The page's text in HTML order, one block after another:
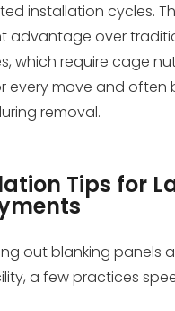
installation cycles.
advantage over
which require cage
every move and often
removal.
Tips for
out blanking panels
a few practices